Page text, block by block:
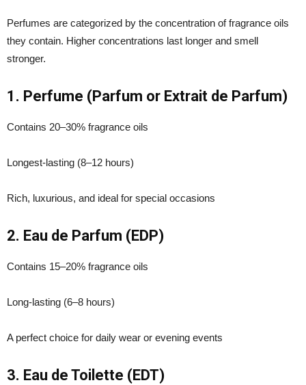
Perfumes are categorized by the concentration of fragrance oils
they contain. Higher concentrations last longer and smell
stronger.
1. Perfume (Parfum or Extrait de Parfum)
Contains 20–30% fragrance oils
Longest-lasting (8–12 hours)
Rich, luxurious, and ideal for special occasions
2. Eau de Parfum (EDP)
Contains 15–20% fragrance oils
Long-lasting (6–8 hours)
A perfect choice for daily wear or evening events
3. Eau de Toilette (EDT)